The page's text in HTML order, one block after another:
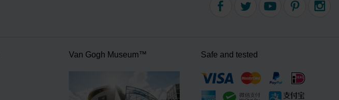
Van Gogh Museum™ Safe and tested